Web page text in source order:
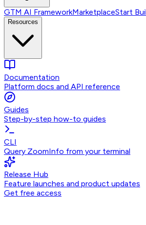
GTM AI FrameworkMarketplaceStart
Resources
Documentation
Platform docs and API reference
Guides
Step-by-step how-to guides
CLI
Query ZoomInfo from your terminal
Release Hub
Feature launches and product updates
Get free access